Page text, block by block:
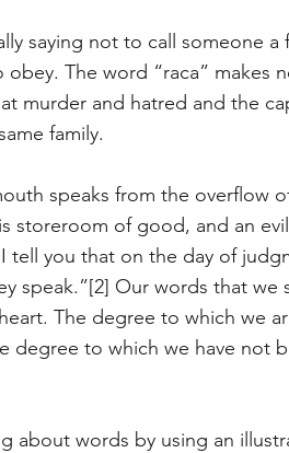
saying not to call someone
obey. The word “raca” makes
murder and hatred and the
family.
speaks from the overflow
storeroom of good, and an
tell you that on the day of
speak.”[2] Our words that we
The degree to which we
degree to which we have not
about words by using an